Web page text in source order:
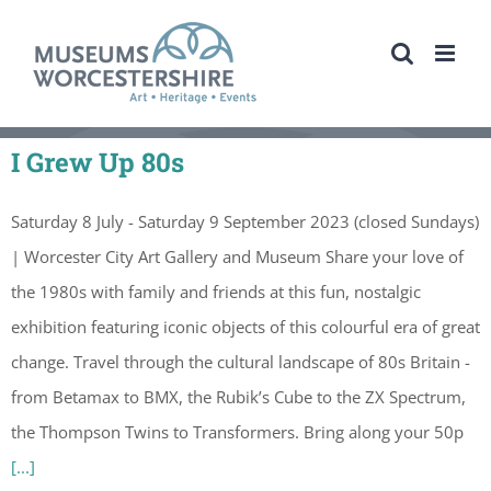
content
I Grew Up 80s
Saturday 8 July - Saturday 9 September 2023 (closed Sundays)
| Worcester City Art Gallery and Museum Share your love of
the 1980s with family and friends at this fun, nostalgic
exhibition featuring iconic objects of this colourful era of great
change. Travel through the cultural landscape of 80s Britain -
from Betamax to BMX, the Rubik’s Cube to the ZX Spectrum,
the Thompson Twins to Transformers. Bring along your 50p
[...]